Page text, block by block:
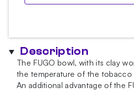
Description
The FUGO bowl, with its clay
the temperature of the
An additional advantage of the